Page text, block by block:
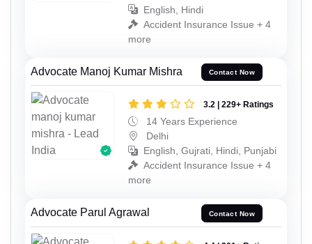
English, Hindi
Accident Insurance Issue + 4
more
Advocate Manoj Kumar Mishra Contact Now
3.2 | 229+ Ratings
14 Years Experience
Delhi
English, Gujrati, Hindi, Punjabi
Accident Insurance Issue + 4
more
Advocate Parul Agrawal Contact Now